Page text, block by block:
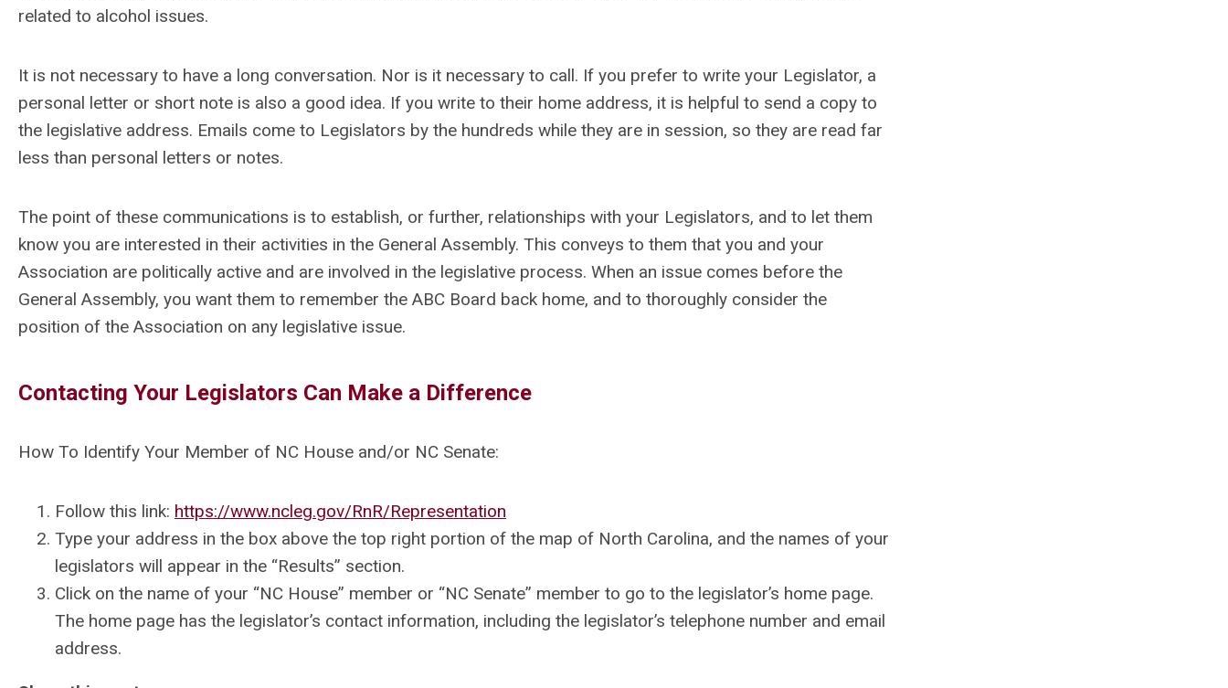
related to alcohol issues.
It is not necessary to have a long conversation. Nor is it necessary to call. If you prefer to write your Legislator, a
personal letter or short note is also a good idea. If you write to their home address, it is helpful to send a copy to
the legislative address. Emails come to Legislators by the hundreds while they are in session, so they are read far
less than personal letters or notes.
The point of these communications is to establish, or further, relationships with your Legislators, and to let them
know you are interested in their activities in the General Assembly. This conveys to them that you and your
Association are politically active and are involved in the legislative process. When an issue comes before the
General Assembly, you want them to remember the ABC Board back home, and to thoroughly consider the
position of the Association on any legislative issue.
Contacting Your Legislators Can Make a Difference
How To Identify Your Member of NC House and/or NC Senate:
Follow this link: https://www.ncleg.gov/RnR/Representation
Type your address in the box above the top right portion of the map of North Carolina, and the names of your
legislators will appear in the “Results” section.
Click on the name of your “NC House” member or “NC Senate” member to go to the legislator’s home page.
The home page has the legislator’s contact information, including the legislator’s telephone number and email
address.